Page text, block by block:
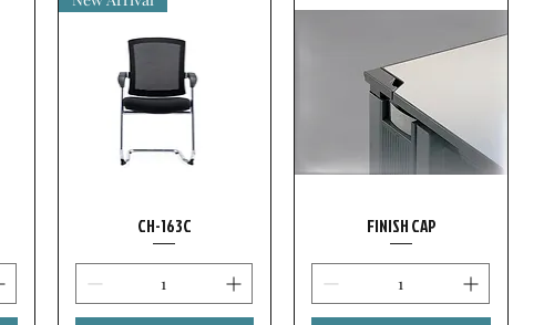
CH-163C FINISH CAP